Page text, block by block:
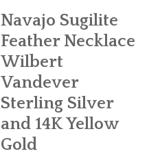
Navajo Sugilite
Feather Necklace
Wilbert
Vandever
Sterling Silver
and 14K Yellow
Gold